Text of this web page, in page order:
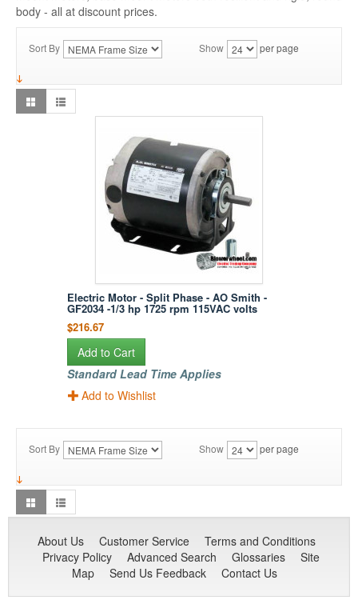
body - all at discount prices.
Sort By Show per page
Electric Motor - Split Phase - AO Smith -
GF2034 -1/3 hp 1725 rpm 115VAC volts
$216.67
Add to Cart
Standard Lead Time Applies
Add to Wishlist
Sort By Show per page
About Us Customer Service
Terms and Conditions
Privacy Policy
Advanced Search Glossaries
Site
Map
Send Us Feedback Contact Us